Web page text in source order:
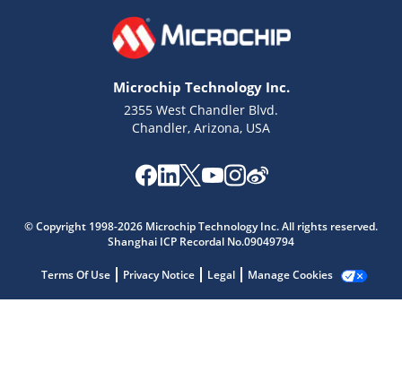
Microchip Technology Inc.
2355 West Chandler Blvd.
Chandler, Arizona, USA
© Copyright 1998-2026 Microchip Technology Inc. All rights reserved.
Shanghai ICP Recordal No.09049794
Terms Of Use Privacy Notice Legal Manage Cookies